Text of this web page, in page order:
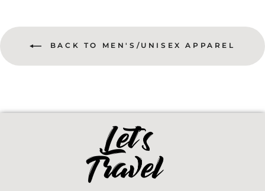
BACK TO MEN'S/UNISEX APPAREL